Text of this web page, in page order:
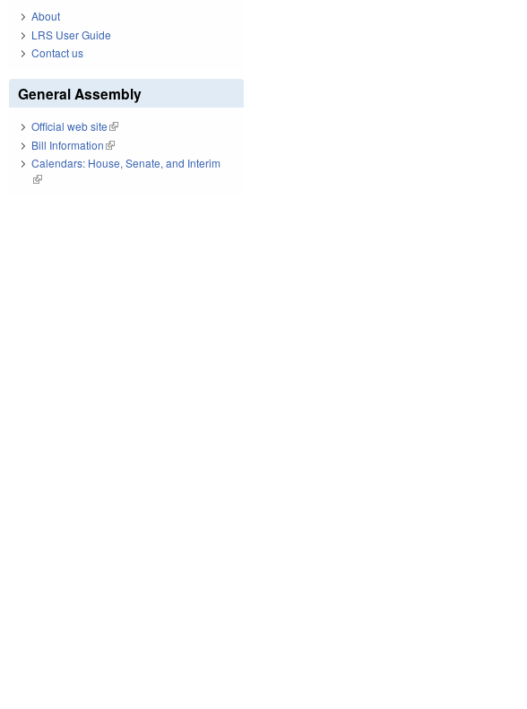
About
LRS User Guide
Contact us
General Assembly
Official web site(link is external)
Bill Information(link is external)
Calendars: House, Senate, and Interim
(link is external)